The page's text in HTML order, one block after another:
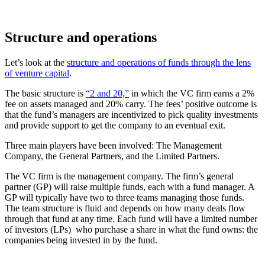
Structure and operations
Let’s look at the structure and operations of funds through the lens
of venture capital.
The basic structure is “2 and 20,” in which the VC firm earns a 2%
fee on assets managed and 20% carry. The fees’ positive outcome is
that the fund’s managers are incentivized to pick quality investments
and provide support to get the company to an eventual exit.
Three main players have been involved: The Management
Company, the General Partners, and the Limited Partners.
The VC firm is the management company. The firm’s general
partner (GP) will raise multiple funds, each with a fund manager. A
GP will typically have two to three teams managing those funds.
The team structure is fluid and depends on how many deals flow
through that fund at any time. Each fund will have a limited number
of investors (LPs) who purchase a share in what the fund owns: the
companies being invested in by the fund.